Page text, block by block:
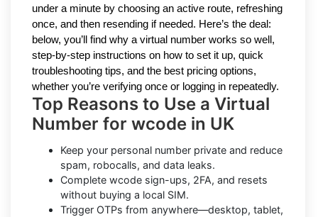
under a minute by choosing an active route, refreshing
once, and then resending if needed. Here’s the deal:
below, you’ll find why a virtual number works so well,
step-by-step instructions on how to set it up, quick
troubleshooting tips, and the best pricing options,
whether you’re verifying once or logging in repeatedly.
Top Reasons to Use a Virtual
Number for wcode in UK
Keep your personal number private and reduce
spam, robocalls, and data leaks.
Complete wcode sign-ups, 2FA, and resets
without buying a local SIM.
Trigger OTPs from anywhere—desktop, tablet,